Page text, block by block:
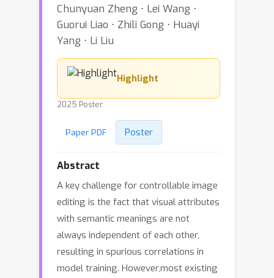
Chunyuan Zheng ⋅ Lei Wang ⋅
Guorui Liao ⋅ Zhili Gong ⋅ Huayi
Yang ⋅ Li Liu
Highlight
2025 Poster
Paper PDF Poster
Abstract
A key challenge for controllable image
editing is the fact that visual attributes
with semantic meanings are not
always independent of each other,
resulting in spurious correlations in
model training. However,most existing